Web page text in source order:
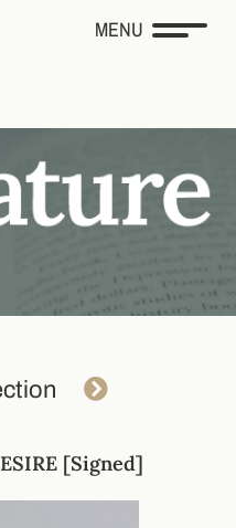
MENU
[Signed]